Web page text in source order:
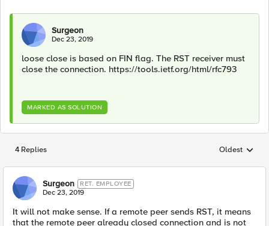
Surgeon
Dec 23, 2019
loose close is based on FIN flag. The RST receiver must
close the connection. https://tools.ietf.org/html/rfc793
MARKED AS SOLUTION
4 Replies Replies
Oldest
Surgeon RET. EMPLOYEE
Dec 23, 2019
It will not make sense. If a remote peer sends RST, it means
that the remote peer already closed connection and is not